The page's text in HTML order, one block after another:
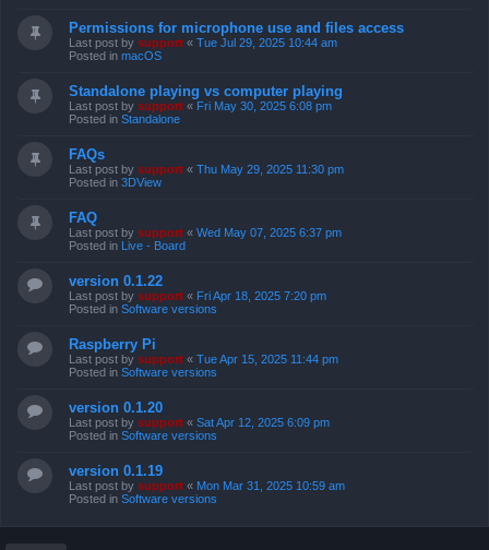
Permissions for microphone use and files access
Last post by support « Tue Jul 29, 2025 10:44 am
Posted in macOS
Standalone playing vs computer playing
Last post by support « Fri May 30, 2025 6:08 pm
Posted in Standalone
FAQs
Last post by support « Thu May 29, 2025 11:30 pm
Posted in 3DView
FAQ
Last post by support « Wed May 07, 2025 6:37 pm
Posted in Live - Board
version 0.1.22
Last post by support « Fri Apr 18, 2025 7:20 pm
Posted in Software versions
Raspberry Pi
Last post by support « Tue Apr 15, 2025 11:44 pm
Posted in Software versions
version 0.1.20
Last post by support « Sat Apr 12, 2025 6:09 pm
Posted in Software versions
version 0.1.19
Last post by support « Mon Mar 31, 2025 10:59 am
Posted in Software versions